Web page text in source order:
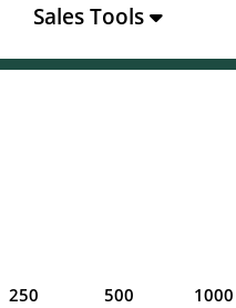
Sales Tools
250 500 1000